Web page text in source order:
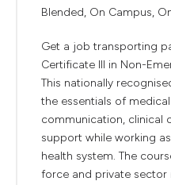
Blended, On Campus,
Get a job transporting
Certificate III in Non-
This nationally
the essentials of
communication, clinical
support while working
health system. The
force and private sector